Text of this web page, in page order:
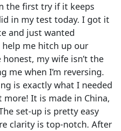
the first try if it keeps
in my test today. I got it
and just wanted
me hitch up our
honest, my wife isn’t the
me when I’m reversing.
is exactly what I needed
It is made in China,
set-up is pretty easy
clarity is top-notch. After